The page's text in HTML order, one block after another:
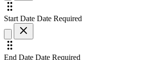
Start Date Date Required
End Date Date Required